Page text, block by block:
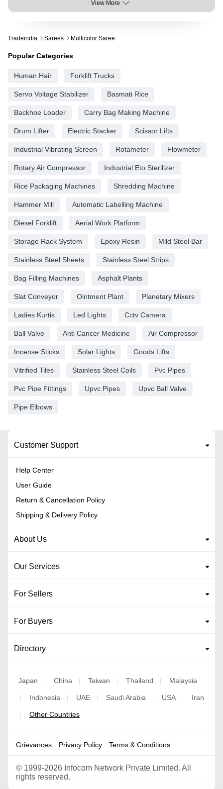
View More
Tradeindia Sarees Multicolor Saree
Popular Categories
Human Hair Forklift Trucks
Servo Voltage Stabilizer Basmati Rice
Backhoe Loader Carry Bag Making Machine
Drum Lifter Electric Stacker Scissor Lifts
Industrial Vibrating Screen Rotameter Flowmeter
Rotary Air Compressor Industrial Eto Sterilizer
Rice Packaging Machines Shredding Machine
Hammer Mill Automatic Labelling Machine
Diesel Forklift Aerial Work Platform
Storage Rack System Epoxy Resin Mild Steel Bar
Stainless Steel Sheets Stainless Steel Strips
Bag Filling Machines Asphalt Plants
Slat Conveyor Ointment Plant Planetary Mixers
Ladies Kurtis Led Lights Cctv Camera
Ball Valve Anti Cancer Medicine Air Compressor
Incense Sticks Solar Lights Goods Lifts
Vitrified Tiles Stainless Steel Coils Pvc Pipes
Pvc Pipe Fittings Upvc Pipes Upvc Ball Valve
Pipe Elbows
Customer Support
Help Center
User Guide
Return & Cancellation Policy
Shipping & Delivery Policy
About Us
Our Services
For Sellers
For Buyers
Directory
Japan China Taiwan Thailand Malaysia
Indonesia UAE Saudi Arabia USA Iran
Other Countries
Grievances Privacy Policy Terms & Conditions
© 1999-2026 Infocom Network Private Limited. All
rights reserved.